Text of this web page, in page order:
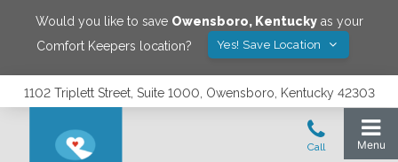
Would you like to save Owensboro, Kentuckyas your
Comfort Keepers location?
Yes! Save Location
1102 Triplett Street, Suite 1000, Owensboro, Kentucky 42303